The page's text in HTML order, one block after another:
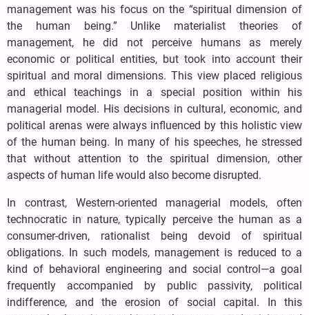
management was his focus on the “spiritual dimension of
the human being.” Unlike materialist theories of
management, he did not perceive humans as merely
economic or political entities, but took into account their
spiritual and moral dimensions. This view placed religious
and ethical teachings in a special position within his
managerial model. His decisions in cultural, economic, and
political arenas were always influenced by this holistic view
of the human being. In many of his speeches, he stressed
that without attention to the spiritual dimension, other
aspects of human life would also become disrupted.
In contrast, Western-oriented managerial models, often
technocratic in nature, typically perceive the human as a
consumer-driven, rationalist being devoid of spiritual
obligations. In such models, management is reduced to a
kind of behavioral engineering and social control—a goal
frequently accompanied by public passivity, political
indifference, and the erosion of social capital. In this